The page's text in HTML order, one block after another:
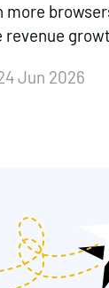
more
revenue
Jun 2026